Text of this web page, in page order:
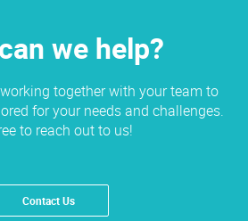
we help?
together with your team to
for your needs and challenges.
to reach out to us!
Contact Us